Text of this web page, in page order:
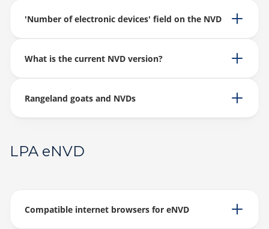
'Number of electronic devices' field on the NVD
What is the current NVD version?
Rangeland goats and NVDs
LPA eNVD
Compatible internet browsers for eNVD